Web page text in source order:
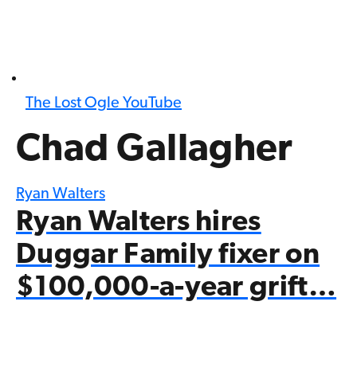
The Lost Ogle YouTube
Chad Gallagher
Ryan Walters
Ryan Walters hires
Duggar Family fixer on
$100,000-a-year grift…